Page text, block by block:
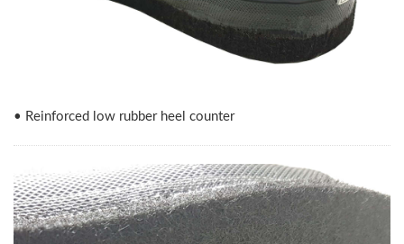
• Reinforced low rubber heel counter